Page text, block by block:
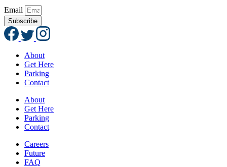
Email
Subscribe
About
Get Here
Parking
Contact
About
Get Here
Parking
Contact
Careers
Future
FAQ